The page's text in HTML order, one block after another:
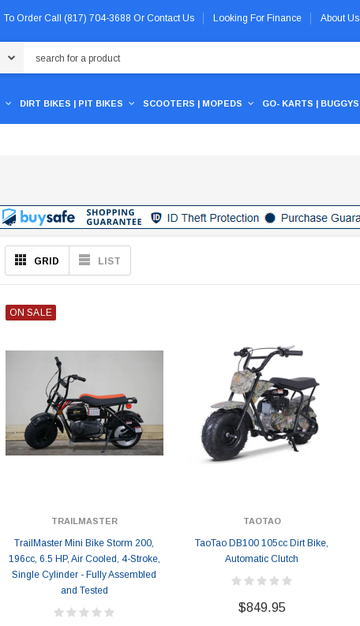
To Order Call (817) 704-3688 Or Contact Us Looking For Finance About Us
DIRT BIKES | PIT BIKES SCOOTERS | MOPEDS GO- KARTS | BUGGYS
GRID LIST
ON SALE
TRAILMASTER
TrailMaster Mini Bike Storm 200,
196cc, 6.5 HP, Air Cooled, 4-Stroke,
Single Cylinder - Fully Assembled
and Tested
TAOTAO
TaoTao DB100 105cc Dirt Bike,
Automatic Clutch
$849.95